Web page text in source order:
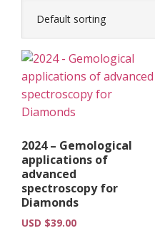
2024 – Gemological
applications of
advanced
spectroscopy for
Diamonds
USD $39.00